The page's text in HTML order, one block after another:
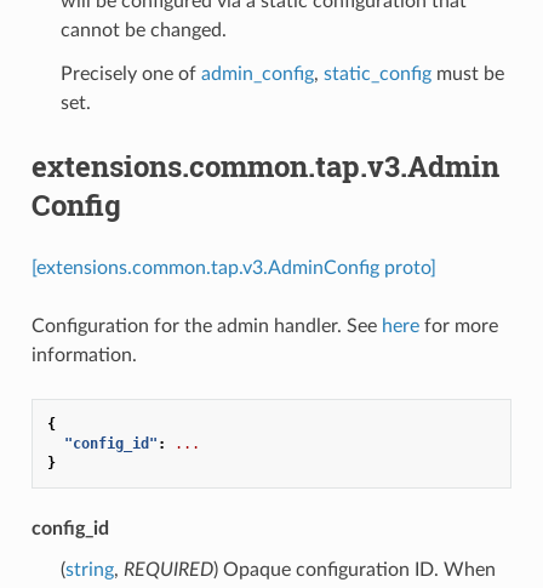
cannot be changed.
Precisely one of admin_config, static_configmust be
set.
extensions.common.tap.v3.Admin
Config
[extensions.common.tap.v3.AdminConfig proto]
Configuration for the admin handler. See herefor more
information.
{
"config_id" :
...
}
config_id
(string, REQUIRED) Opaque configuration ID. When